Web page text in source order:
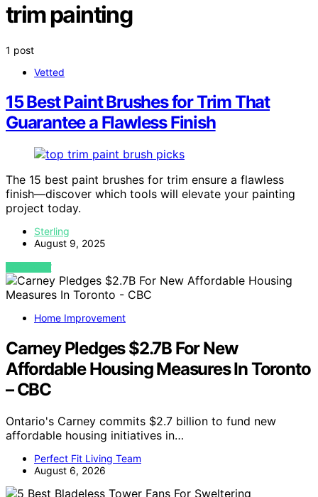
trim painting
1 post
Vetted
15 Best Paint Brushes for Trim That
Guarantee a Flawless Finish
The 15 best paint brushes for trim ensure a flawless
finish—discover which tools will elevate your painting
project today.
Sterling
August 9, 2025
VIEW POST
Home Improvement
Carney Pledges $2.7B For New
Affordable Housing Measures In Toronto
– CBC
Ontario's Carney commits $2.7 billion to fund new
affordable housing initiatives in…
Perfect Fit Living Team
August 6, 2026